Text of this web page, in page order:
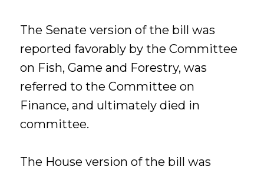
The Senate version of the bill was
reported favorably by the Committee
on Fish, Game and Forestry, was
referred to the Committee on
Finance, and ultimately died in
committee.
The House version of the bill was